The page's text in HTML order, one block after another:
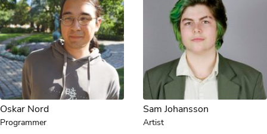
Oskar Nord
Programmer
Sam Johansson
Artist